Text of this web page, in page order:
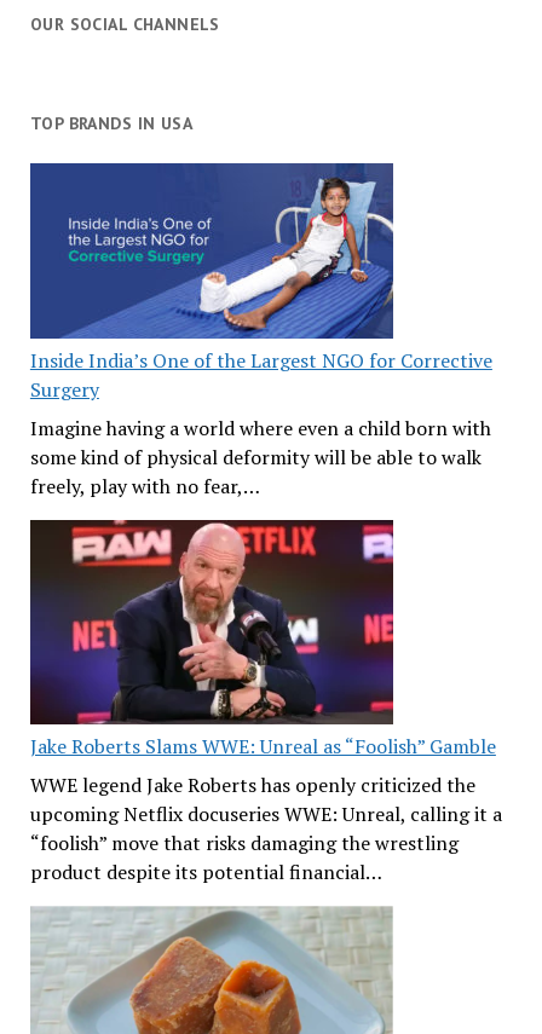
OUR SOCIAL CHANNELS
TOP BRANDS IN USA
Inside India’s One of the Largest NGO for Corrective
Surgery
Imagine having a world where even a child born with
some kind of physical deformity will be able to walk
freely, play with no fear,…
Jake Roberts Slams WWE: Unreal as “Foolish” Gamble
WWE legend Jake Roberts has openly criticized the
upcoming Netflix docuseries WWE: Unreal, calling it a
“foolish” move that risks damaging the wrestling
product despite its potential financial…